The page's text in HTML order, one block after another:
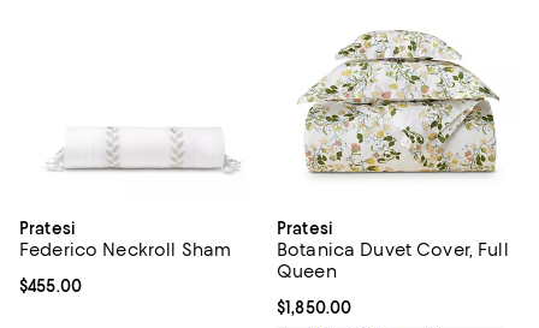
Pratesi
Federico Neckroll Sham
Current price $455.00; ;
$455.00
Pratesi
Botanica Duvet Cover, Full
Queen
Current price $1,850.00; ;
$1,850.00